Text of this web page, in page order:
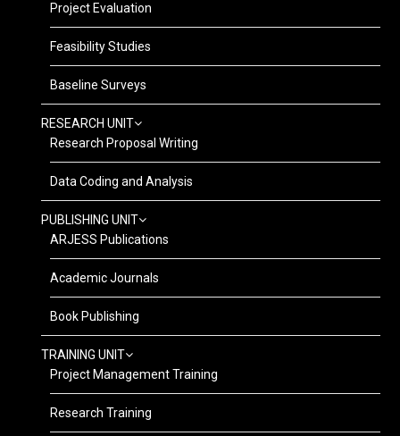
Project Evaluation
Feasibility Studies
Baseline Surveys
RESEARCH UNIT
Research Proposal Writing
Data Coding and Analysis
PUBLISHING UNIT
ARJESS Publications
Academic Journals
Book Publishing
TRAINING UNIT
Project Management Training
Research Training